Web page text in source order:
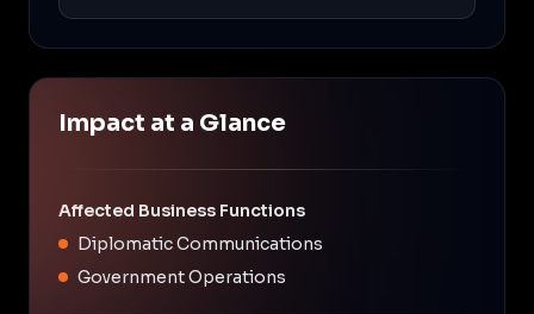
Impact at a Glance
Affected Business Functions
Diplomatic Communications
Government Operations